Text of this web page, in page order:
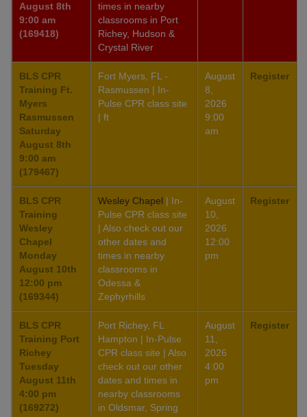
August 8th
9:00 am
(169418)
times in nearby
classrooms in Port
Richey, Hudson &
Crystal River
BLS CPR
Training Ft.
Myers
Rasmussen
Saturday
August 8th
9:00 am
(179467)
Fort Myers, FL -
Rasmussen | In-
Pulse CPR class site
| ft
August
8,
2026
9:00
am
Register
BLS CPR
Training
Wesley
Chapel
Monday
August 10th
12:00 pm
(169344)
Wesley Chapel | In-
Pulse CPR class site
| Also check out our
other dates and
times in nearby
classrooms in
Odessa &
Zephyrhills
August
10,
2026
12:00
pm
Register
BLS CPR
Training Port
Richey
Tuesday
August 11th
4:00 pm
(169272)
Port Richey, FL
Hampton | In-Pulse
CPR class site | Also
check out our other
dates and times in
nearby classrooms
in Oldsmar, Spring
August
11,
2026
4:00
pm
Register